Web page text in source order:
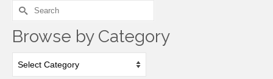
Search
for:
Browse by Category
by